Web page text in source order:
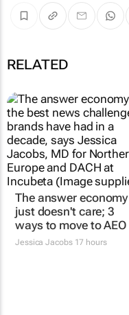
RELATED
The answer economy
just doesn't care; 3
ways to move to AEO
Jessica Jacobs17 hours